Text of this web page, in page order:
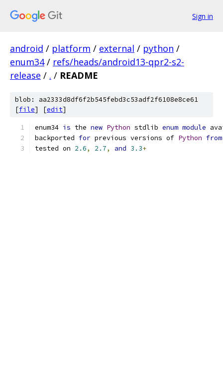
Sign in
android / platform / external / python /
enum34 / refs/heads/android13-qpr2-s2-
release / . / README
blob: aa2333d8df6f2b545febd3c53adf2f6108e8ce61
[file] [edit]
enum34 is the new Python stdlib enum module
backported for previous versions of Python from
tested on 2.6, 2.7, and 3.3+